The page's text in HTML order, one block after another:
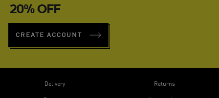
20% OFF
CREATE ACCOUNT
Delivery Returns